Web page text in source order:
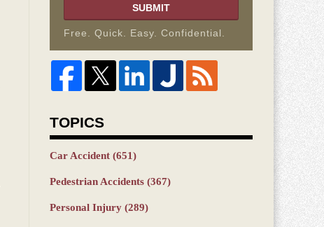
SUBMIT
Free. Quick. Easy. Confidential.
TOPICS
Car Accident (651)
Pedestrian Accidents (367)
Personal Injury (289)